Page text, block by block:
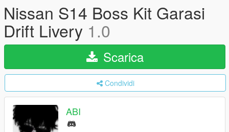
Nissan S14 Boss Kit Garasi
Drift Livery 1.0
Scarica
Condividi
ABI